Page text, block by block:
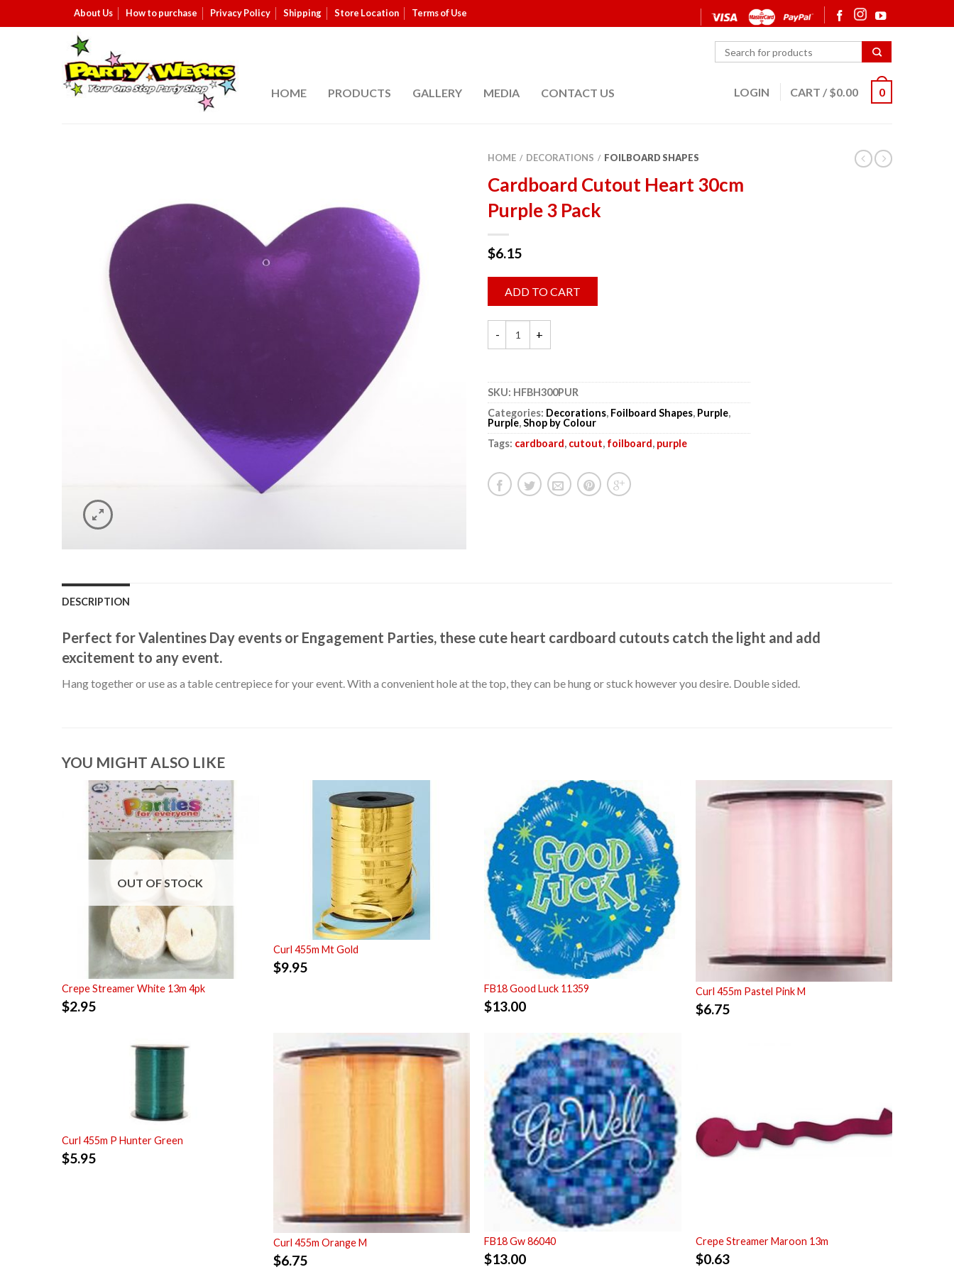
About Us How to purchase Privacy Policy Shipping Store Location Terms of Use
HOME PRODUCTS GALLERY MEDIA CONTACT US LOGIN CART / $0.00 0
HOME / DECORATIONS / FOILBOARD SHAPES
Cardboard Cutout Heart 30cm
Purple 3 Pack
$6.15
ADD TO CART
SKU: HFBH300PUR
Categories: Decorations, Foilboard Shapes, Purple,
Purple,Shop by Colour
Tags: cardboard, cutout, foilboard, purple
DESCRIPTION
Perfect for Valentines Day events or Engagement Parties, these cute heart cardboard cutouts catch the light and add
excitement to any event.
Hang together or use as a table centrepiece for your event. With a convenient hole at the top, they can be hung or stuck however you desire. Double sided.
YOU MIGHT ALSO LIKE
OUT OF STOCK
Crepe Streamer White 13m 4pk
$2.95
Curl 455m Mt Gold
$9.95
FB18 Good Luck 11359
$13.00
Curl 455m Pastel Pink M
$6.75
Curl 455m P Hunter Green
$5.95
Curl 455m Orange M
$6.75
FB18 Gw 86040
$13.00
Crepe Streamer Maroon 13m
$0.63